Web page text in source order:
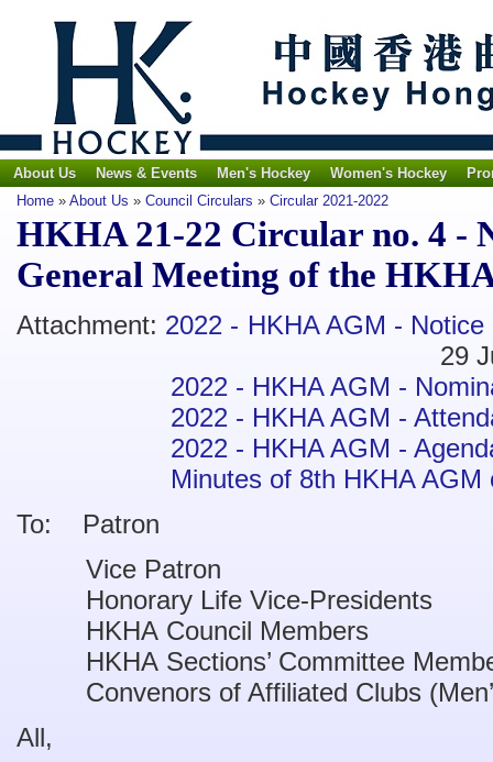
About Us News & Events Men's Hockey Women's Hockey
Home » About Us » Council Circulars » Circular 2021-2022
HKHA 21-22 Circular no. 4 -
General Meeting of the
Attachment: 2022 - HKHA AGM - Notice
29 June
2022 - HKHA AGM -
2022 - HKHA AGM -
2022 - HKHA AGM -
Minutes of 8th HKHA AGM
To: Patron
Vice Patron
Honorary Life Vice-Presidents
HKHA Council Members
HKHA Sections’ Committee
Convenors of Affiliated Clubs
All,